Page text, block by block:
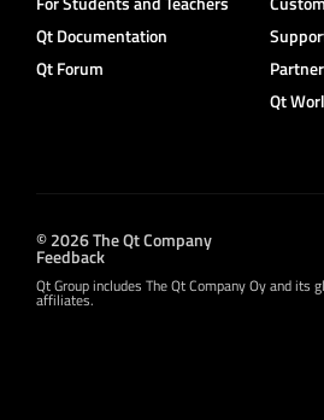
Qt Documentation
Qt Forum
Qt
© 2026 The Qt Company
Feedback
Qt Group includes The Qt Company Oy and its
affiliates.